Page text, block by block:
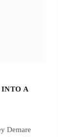
A
Demare